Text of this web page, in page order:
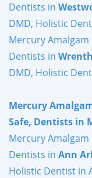
Dentists in
DMD, Holistic
Mercury Amalgam
Dentists in
DMD, Holistic
Mercury
Safe, Dentists in
Mercury Amalgam
Dentists in Ann
Holistic Dentist in